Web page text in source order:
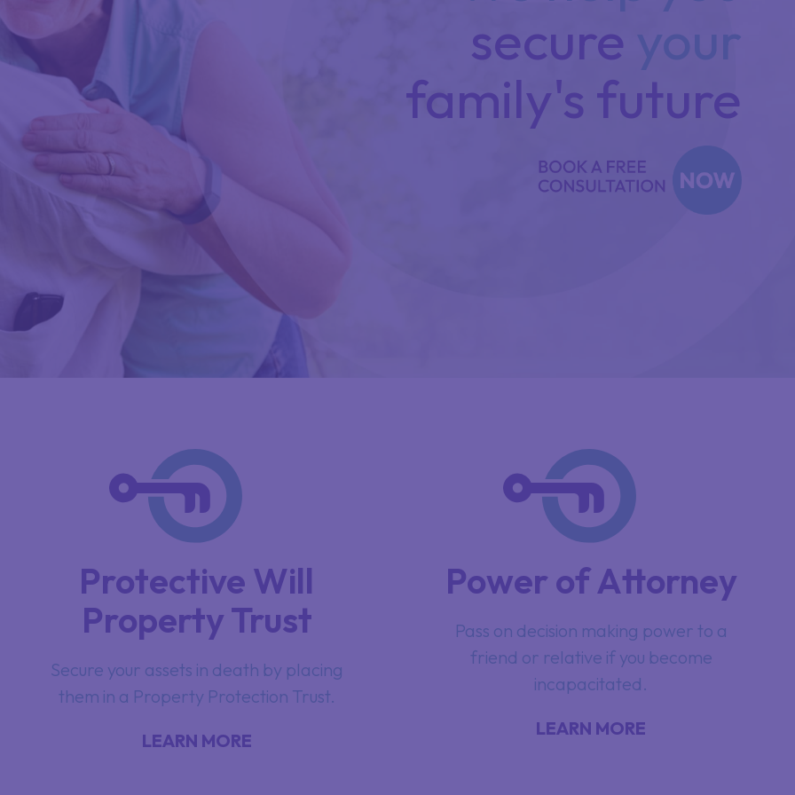
secure your
family's future
Protective Will
Property Trust
Secure your assets in death by placing
them in a Property Protection Trust.
LEARN MORE
Power of Attorney
Pass on decision making power to a
friend or relative if you become
incapacitated.
LEARN MORE